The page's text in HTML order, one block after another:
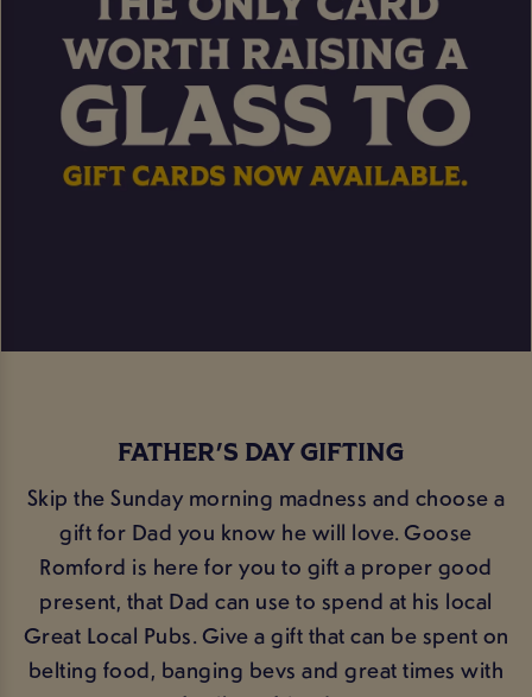
FATHER'S DAY GIFTING
Skip the Sunday morning madness and choose a
gift for Dad you know he will love. Goose
Romford is here for you to gift a proper good
present, that Dad can use to spend at his local
Great Local Pubs. Give a gift that can be spent on
belting food, banging bevs and great times with